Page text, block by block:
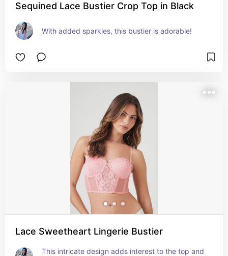
Sequined Lace Bustier Crop Top in Black
With added sparkles, this bustier is adorable!
Lace Sweetheart Lingerie Bustier
This intricate design adds interest to the top and